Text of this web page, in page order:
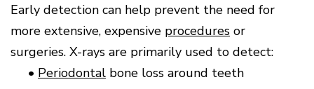
is
Periodontal
Disease?
How
Digital
X-
Rays
Patient
Comfort
and
Sedation
Options
Blog
Mason
Location
Middletown
Location
Fairfield
Early detection can help prevent the need for
more extensive, expensive procedures or
surgeries. X-rays are primarily used to detect:
• Periodontal bone loss around teeth